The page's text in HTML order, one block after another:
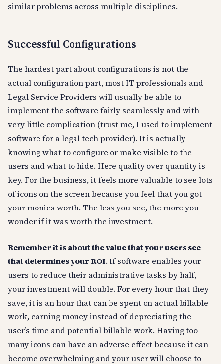
similar problems across multiple disciplines.
Successful Configurations
The hardest part about configurations is not the
actual configuration part, most IT professionals and
Legal Service Providers will usually be able to
implement the software fairly seamlessly and with
very little complication (trust me, I used to implement
software for a legal tech provider). It is actually
knowing what to configure or make visible to the
users and what to hide. Here quality over quantity is
key. For the business, it feels more valuable to see lots
of icons on the screen because you feel that you got
your monies worth. The less you see, the more you
wonder if it was worth the investment.
Remember it is about the value that your users see
that determines your ROI. If software enables your
users to reduce their administrative tasks by half,
your investment will double. For every hour that they
save, it is an hour that can be spent on actual billable
work, earning money instead of depreciating the
user’s time and potential billable work. Having too
many icons can have an adverse effect because it can
become overwhelming and your user will choose to